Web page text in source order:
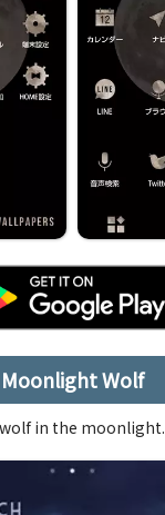
Moonlight Wolf
in the moonlight.